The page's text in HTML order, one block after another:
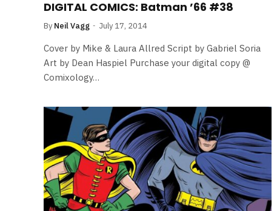
DIGITAL COMICS: Batman ’66 #38
By Neil Vagg July 17, 2014
Cover by Mike & Laura Allred Script by Gabriel Soria
Art by Dean Haspiel Purchase your digital copy @
Comixology…